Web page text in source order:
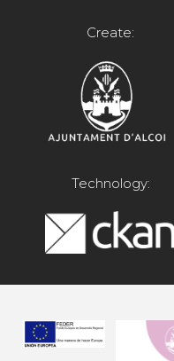
Create:
Technology: